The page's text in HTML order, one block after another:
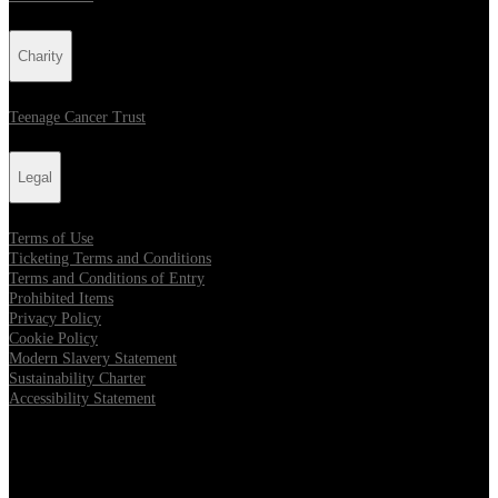
Charity
Teenage Cancer Trust
Legal
Terms of Use
Ticketing Terms and Conditions
Terms and Conditions of Entry
Prohibited Items
Privacy Policy
Cookie Policy
Modern Slavery Statement
Sustainability Charter
Accessibility Statement